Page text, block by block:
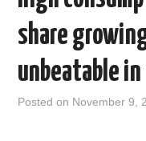
share
unbeatable
Posted on November 9,